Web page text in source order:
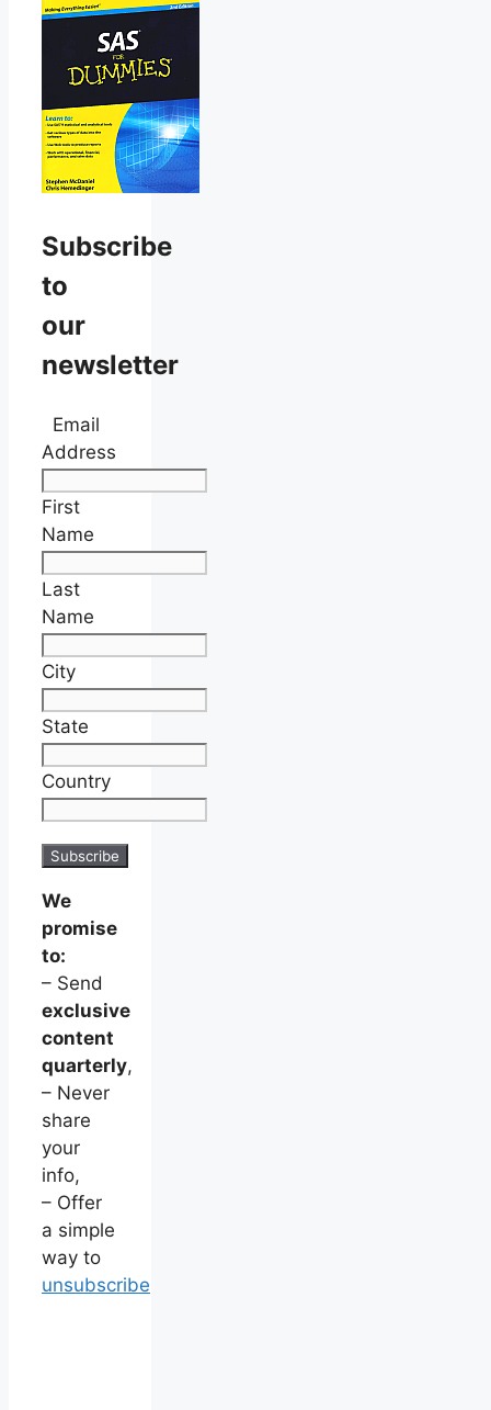
Subscribe
to
our
newsletter
Email
Address
First
Name
Last
Name
City
State
Country
We
promise
to:
– Send
exclusive
content
quarterly,
– Never
share
your
info,
– Offer
a simple
way to
unsubscribe